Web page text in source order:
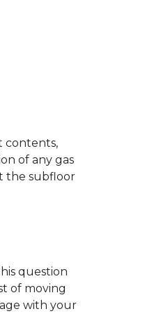
contents,
of any gas
the subfloor
question
of moving
with your